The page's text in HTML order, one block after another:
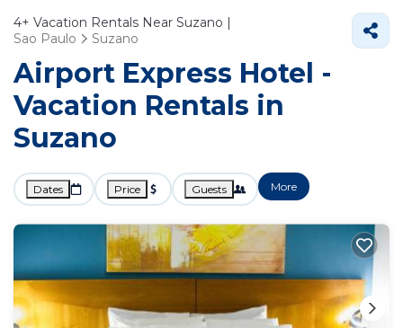
4+ Vacation Rentals Near Suzano |
Sao Paulo
Suzano
Airport Express Hotel -
Vacation Rentals in
Suzano
Dates Price Guests More